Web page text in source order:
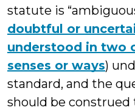
statute is
doubtful or
understood in two
senses or ways)
standard, and the
should be